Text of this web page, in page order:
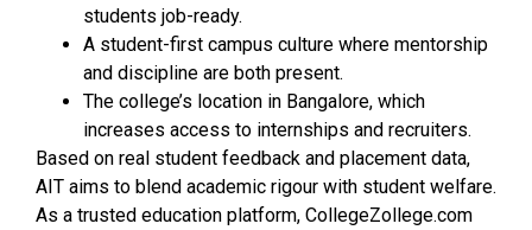
students job-ready.
A student-first campus culture where mentorship
and discipline are both present.
The college’s location in Bangalore, which
increases access to internships and recruiters.
Based on real student feedback and placement data,
AIT aims to blend academic rigour with student welfare.
As a trusted education platform, CollegeZollege.com